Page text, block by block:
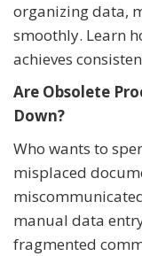
organizing data,
smoothly. Learn
achieves
Are Obsolete
Down?
Who wants to
misplaced
manual data
fragmented